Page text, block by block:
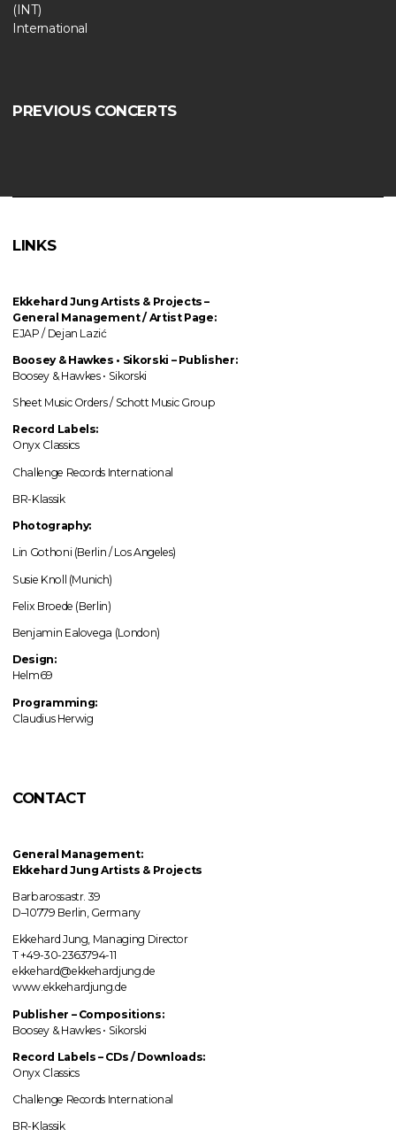
(INT)
International
PREVIOUS CONCERTS
LINKS
Ekkehard Jung Artists & Projects–
General Management / Artist Page:
EJAP / Dejan Lazić
Boosey & Hawkes • Sikorski – Publisher:
Boosey & Hawkes • Sikorski
Sheet Music Orders / Schott Music Group
Record Labels:
Onyx Classics
Challenge Records International
BR-Klassik
Photography:
Lin Gothoni (Berlin / Los Angeles)
Susie Knoll (Munich)
Felix Broede (Berlin)
Benjamin Ealovega (London)
Design:
Helm69
Programming:
Claudius Herwig
CONTACT
General Management:
Ekkehard Jung Artists & Projects
Barbarossastr. 39
D–10779 Berlin, Germany
Ekkehard Jung, Managing Director
T +49-30-2363794-11
ekkehard@ekkehardjung.de
www.ekkehardjung.de
Publisher – Compositions:
Boosey & Hawkes • Sikorski
Record Labels – CDs / Downloads:
Onyx Classics
Challenge Records International
BR-Klassik